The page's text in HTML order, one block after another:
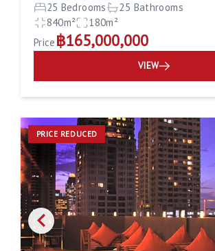
25 Bedrooms
25 Bathrooms
840m²
180m²
Price ฿165,000,000
VIEW
PRICE REDUCED